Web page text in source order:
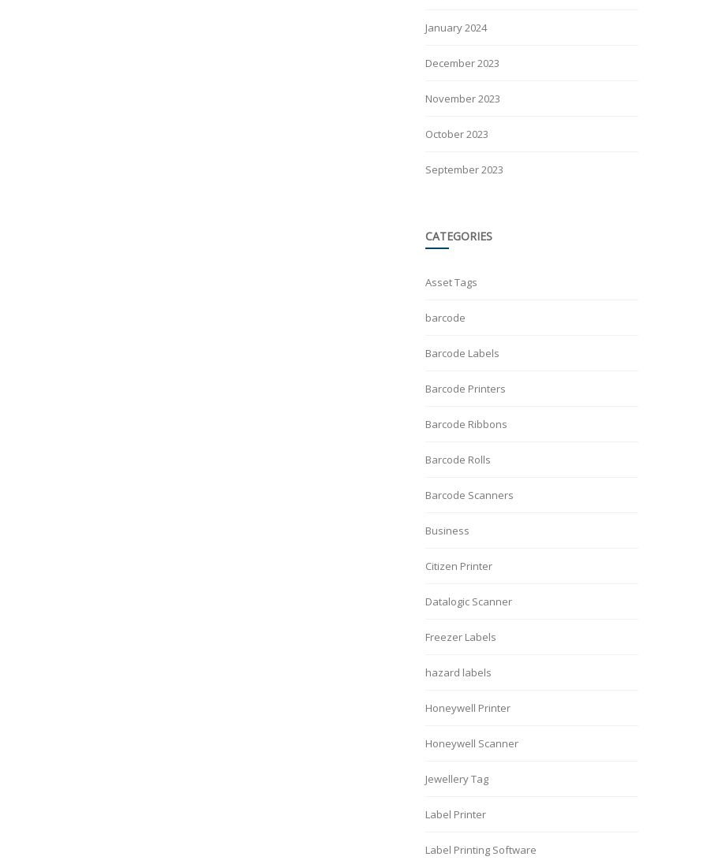
January 2024
December 2023
November 2023
October 2023
September 2023
CATEGORIES
Asset Tags
barcode
Barcode Labels
Barcode Printers
Barcode Ribbons
Barcode Rolls
Barcode Scanners
Business
Citizen Printer
Datalogic Scanner
Freezer Labels
hazard labels
Honeywell Printer
Honeywell Scanner
Jewellery Tag
Label Printer
Label Printing Software